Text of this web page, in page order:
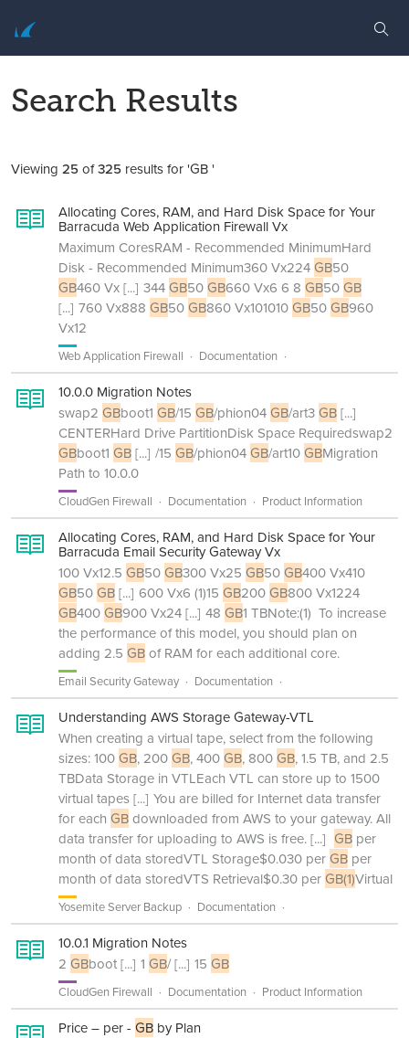
Search Results
Viewing 25of325 results for 'GB '
Allocating Cores, RAM, and Hard Disk Space for Your
Barracuda Web Application Firewall Vx
Maximum CoresRAM - Recommended MinimumHard
Disk - Recommended Minimum360 Vx224GB50
GB460 Vx[...] 344GB50GB660 Vx6 6 8 GB50GB
[...] 760 Vx888 GB50GB860 Vx101010GB50GB960
Vx12
Web Application Firewall Documentation
10.0.0 Migration Notes
swap2 GBboot1 GB/15 GB/phion04GB/art3GB[...]
CENTERHard Drive PartitionDisk Space Requiredswap2
GBboot1 GB[...] /15 GB/phion04GB/art10GBMigration
Path to 10.0.0
CloudGen Firewall Documentation Product Information
Allocating Cores, RAM, and Hard Disk Space for Your
Barracuda Email Security Gateway Vx
100 Vx12.5 GB50GB300 Vx25 GB50GB400 Vx410
GB50GB[...] 600 Vx6 (1)15 GB200GB800 Vx1224
GB400GB900 Vx24[...] 48 GB1 TBNote:(1) To increase
the performance of this model, you should plan on
adding 2.5 GBof RAM for each additional core.
Email Security Gateway Documentation
Understanding AWS Storage Gateway-VTL
When creating a virtual tape, select from the following
sizes: 100GB, 200GB, 400GB, 800GB, 1.5 TB, and 2.5
TBData Storage in VTLEach VTL can store up to 1500
virtual tapes[...] You are billed for Internet data transfer
for each GBdownloaded from AWS to your gateway. All
data transfer for uploading to AWS is free.[...] GB per
month of data storedVTL Storage$0.030 perGB per
month of data storedVTS Retrieval$0.30 perGB(1)Virtual
Yosemite Server Backup Documentation
10.0.1 Migration Notes
2 GBboot[...] 1 GB/[...] 15 GB
CloudGen Firewall Documentation Product Information
Price – per - GB by Plan